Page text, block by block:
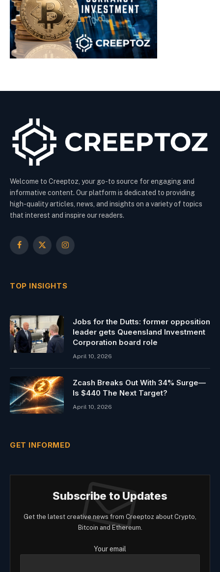
Welcome to Creeptoz, your go-to source for engaging and
informative content. Our platform is dedicated to providing
high-quality articles, news, and insights on a variety of topics
that interest and inspire our readers.
Facebook
X
Instagram
TOP INSIGHTS
Jobs for the Dutts: former opposition
leader gets Queensland Investment
Corporation board role
April 10, 2026
Zcash Breaks Out With 34% Surge—
Is $440 The Next Target?
April 10, 2026
GET INFORMED
Subscribe to Updates
Get the latest creative news from Creeptoz about Crypto,
Bitcoin and Ethereum.
Your email